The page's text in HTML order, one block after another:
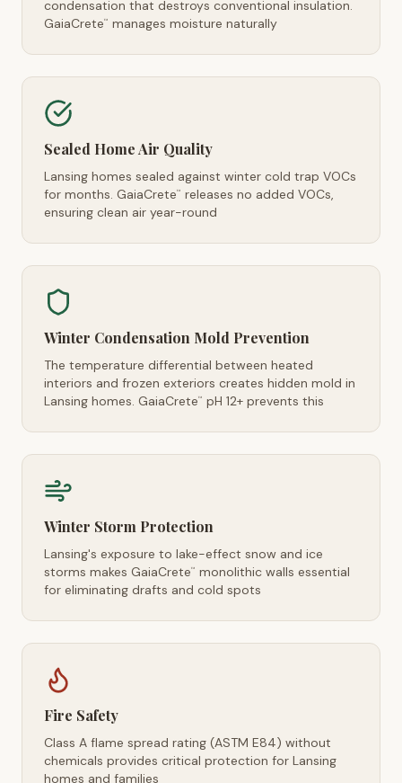
condensation that destroys conventional insulation.
GaiaCrete™ manages moisture naturally
Sealed Home Air Quality
Lansing homes sealed against winter cold trap VOCs
for months. GaiaCrete™
releases no added VOCs,
ensuring clean air year-round
Winter Condensation Mold Prevention
The temperature differential between heated
interiors and frozen exteriors creates hidden mold in
Lansing homes. GaiaCrete™ pH 12+ prevents this
Winter Storm Protection
Lansing's exposure to lake-effect snow and ice
storms makes GaiaCrete™
monolithic walls essential
for eliminating drafts and cold spots
Fire Safety
Class A flame spread rating (ASTM E84) without
chemicals provides critical protection for Lansing
homes and families